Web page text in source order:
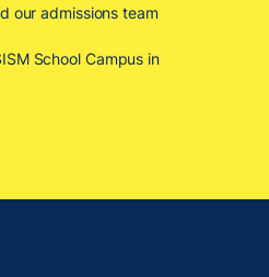
our admissions team
School Campus in